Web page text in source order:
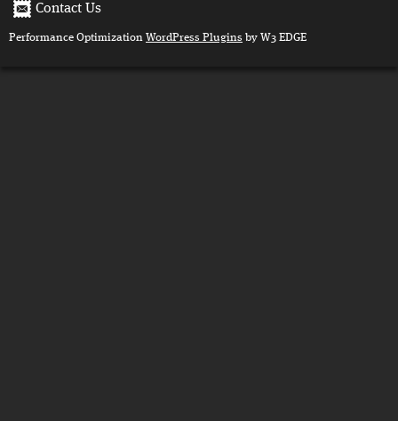
Contact Us
Performance Optimization WordPress Plugins by W3 EDGE